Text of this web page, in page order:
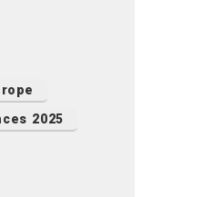
2025